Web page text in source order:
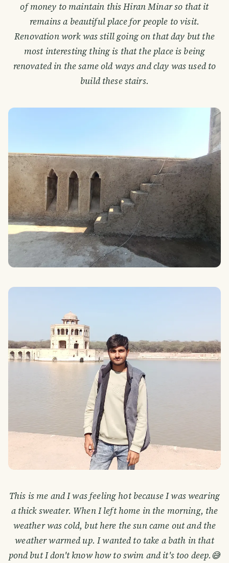
of money to maintain this Hiran Minar so that it
remains a beautiful place for people to visit.
Renovation work was still going on that day but the
most interesting thing is that the place is being
renovated in the same old ways and clay was used to
build these stairs.
This is me and I was feeling hot because I was wearing
a thick sweater. When I left home in the morning, the
weather was cold, but here the sun came out and the
weather warmed up. I wanted to take a bath in that
pond but I don't know how to swim and it's too deep.😅